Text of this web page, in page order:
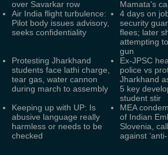
over Savarkar row
Mamata's
Air India flight turbulence:
Pilot body issues advisory,
seeks confidentiality
4 days on
security
flees; later
attempting
gun
Protesting Jharkhand
students face lathi charge,
tear gas, water cannon
during march to assembly
Ex-JPSC
police vs
Jharkhand
5 key
student stir
Keeping up with UP: Is
abusive language really
harmless or needs to be
checked
MEA
of Indian
Slovenia,
against